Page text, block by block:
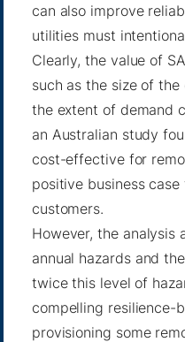
can also improve
utilities must
Clearly, the value of
such as the size of
the extent of demand
an Australian study
cost-effective for
positive business
customers.
However,the analysis
annual hazards and
twice this level of
compelling resilience-
provisioning some